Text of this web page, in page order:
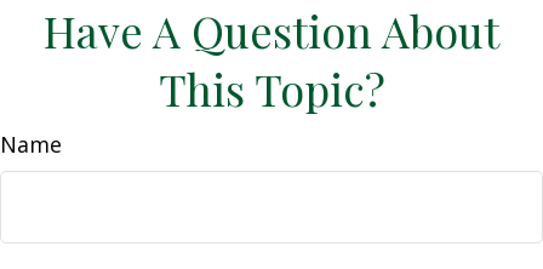
Have A Question About
This Topic?
Name